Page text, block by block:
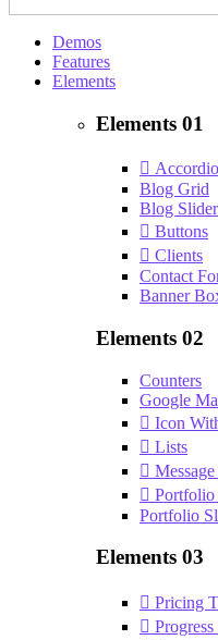
Demos
Features
Elements
Elements 01
Blog Grid
Blog Slider
Buttons
Clients
Contact
Banner
Elements 02
Counters
Google
Icon
Lists
Portfolio
Portfolio
Elements 03
Pricing